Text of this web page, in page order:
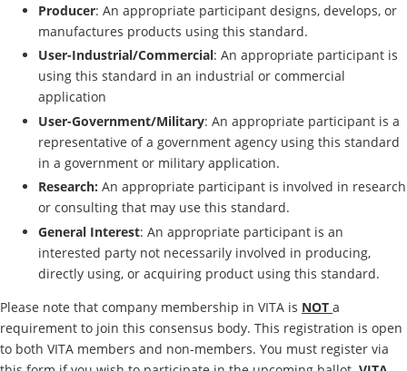
Producer: An appropriate participant designs, develops, or
manufactures products using this standard.
User-Industrial/Commercial: An appropriate participant is
using this standard in an industrial or commercial
application
User-Government/Military: An appropriate participant is a
representative of a government agency using this standard
in a government or military application.
Research: An appropriate participant is involved in research
or consulting that may use this standard.
General Interest: An appropriate participant is an
interested party not necessarily involved in producing,
directly using, or acquiring product using this standard.
Please note that company membership in VITA is NOT a
requirement to join this consensus body. This registration is open
to both VITA members and non-members. You must register via